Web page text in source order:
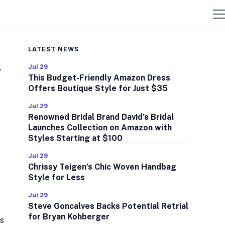
LATEST NEWS
Jul 29
This Budget-Friendly Amazon Dress
Offers Boutique Style for Just $35
Jul 29
Renowned Bridal Brand David’s Bridal
Launches Collection on Amazon with
Styles Starting at $100
Jul 29
Chrissy Teigen’s Chic Woven Handbag
Style for Less
Jul 29
Steve Goncalves Backs Potential Retrial
for Bryan Kohberger